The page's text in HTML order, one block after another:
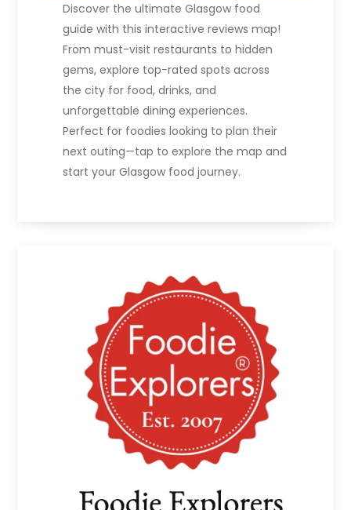
Discover the ultimate Glasgow food
guide with this interactive reviews map!
From must-visit restaurants to hidden
gems, explore top-rated spots across
the city for food, drinks, and
unforgettable dining experiences.
Perfect for foodies looking to plan their
next outing—tap to explore the map and
start your Glasgow food journey.